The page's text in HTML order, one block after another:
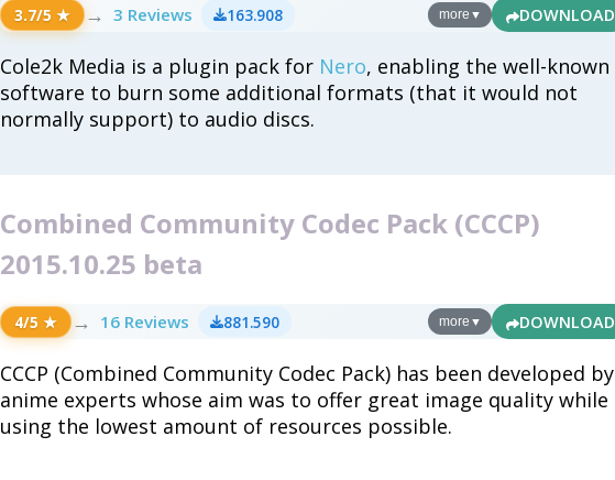
Cole2k Media is a plugin pack for Nero, enabling the well-known
software to burn some additional formats (that it would not
normally support) to audio discs.
3.7/5 ★ → 3 Reviews 163.908 more ▼ DOWNLOAD
Combined Community Codec Pack (CCCP)
2015.10.25 beta
CCCP (Combined Community Codec Pack) has been developed by
anime experts whose aim was to offer great image quality while
using the lowest amount of resources possible.
4/5 ★ → 16 Reviews 881.590 more ▼ DOWNLOAD